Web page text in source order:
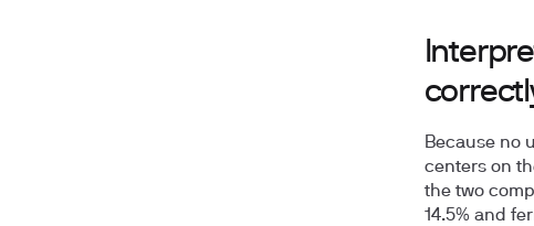
Because no
centers on
the two
14.5% and